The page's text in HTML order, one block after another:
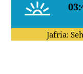
Jafria: